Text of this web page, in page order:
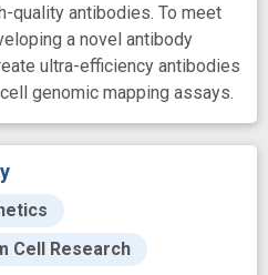
quality antibodies. To meet
a novel antibody
ultra-efficiency antibodies
genomic mapping assays.
Cell Research